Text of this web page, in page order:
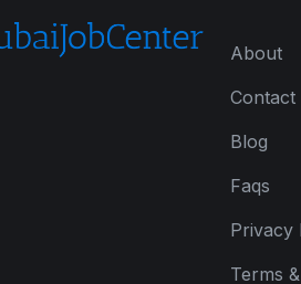
About
Contact
Blog
Faqs
Privacy
Terms